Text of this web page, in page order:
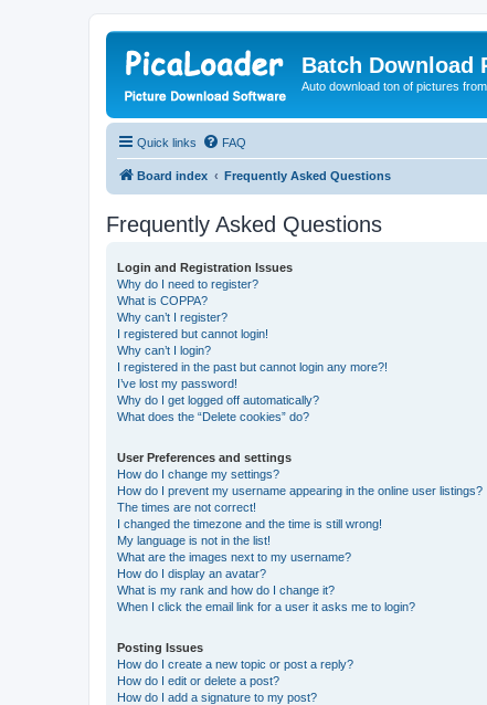
Batch Download
Auto download ton of pictures
Quick links FAQ
Board index Frequently Asked Questions
Frequently Asked Questions
Login and Registration Issues
Why do I need to register?
What is COPPA?
Why can’t I register?
I registered but cannot login!
Why can’t I login?
I registered in the past but cannot login any more?!
I’ve lost my password!
Why do I get logged off automatically?
What does the “Delete cookies” do?
User Preferences and settings
How do I change my settings?
How do I prevent my username appearing in the online user listings?
The times are not correct!
I changed the timezone and the time is still wrong!
My language is not in the list!
What are the images next to my username?
How do I display an avatar?
What is my rank and how do I change it?
When I click the email link for a user it asks me to login?
Posting Issues
How do I create a new topic or post a reply?
How do I edit or delete a post?
How do I add a signature to my post?